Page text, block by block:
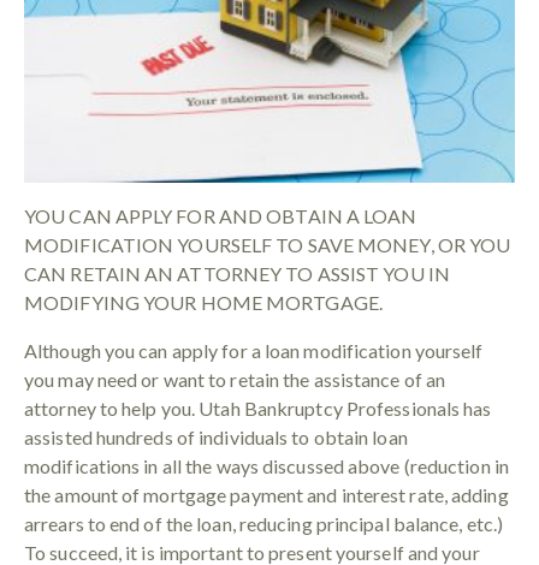
YOU CAN APPLY FOR AND OBTAIN A LOAN
MODIFICATION YOURSELF TO SAVE MONEY, OR YOU
CAN RETAIN AN ATTORNEY TO ASSIST YOU IN
MODIFYING YOUR HOME MORTGAGE.
Although you can apply for a loan modification yourself
you may need or want to retain the assistance of an
attorney to help you. Utah Bankruptcy Professionals has
assisted hundreds of individuals to obtain loan
modifications in all the ways discussed above (reduction in
the amount of mortgage payment and interest rate, adding
arrears to end of the loan, reducing principal balance, etc.)
To succeed, it is important to present yourself and your